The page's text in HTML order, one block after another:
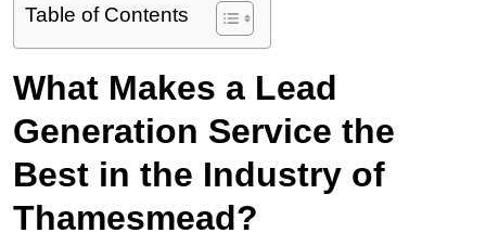
Table of Contents
What Makes a Lead
Generation Service the
Best in the Industry of
Thamesmead?